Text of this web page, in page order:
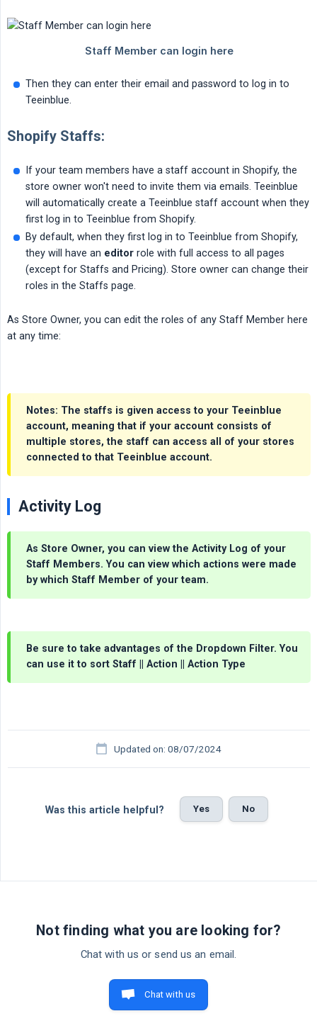
Then they can enter their email and password to log in to
Teeinblue.
Shopify Staffs:
If your team members have a staff account in Shopify, the
store owner won't need to invite them via emails. Teeinblue
will automatically create a Teeinblue staff account when they
first log in to Teeinblue from Shopify.
By default, when they first log in to Teeinblue from Shopify,
they will have an editor role with full access to all pages
(except for Staffs and Pricing). Store owner can change their
roles in the Staffs page.
As Store Owner, you can edit the roles of any Staff Member here
at any time:
Notes: The staffs is given access to your Teeinblue
account, meaning that if your account consists of
multiple stores, the staff can access all of your stores
connected to that Teeinblue account.
Activity Log
As Store Owner, you can view the Activity Log of your
Staff Members. You can view which actions were made
by which Staff Member of your team.
Be sure to take advantages of the Dropdown Filter. You
can use it to sort Staff || Action || Action Type
Updated on: 08/07/2024
Was this article helpful? Yes No
Not finding what you are looking for?
Chat with us or send us an email.
Chat with us